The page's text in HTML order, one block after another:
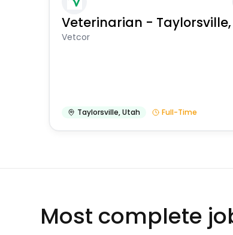
Veterinarian - Taylorsville,
Vetcor
Taylorsville,Utah Full-Time
Most complete